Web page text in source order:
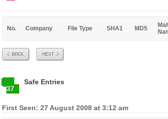
No. Company File Type SHA1 MD5
Prev Next
37
Safe Entries
First Seen: 27 August 2008 at 3:12 am